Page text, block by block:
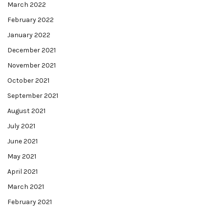
March 2022
February 2022
January 2022
December 2021
November 2021
October 2021
September 2021
August 2021
July 2021
June 2021
May 2021
April 2021
March 2021
February 2021